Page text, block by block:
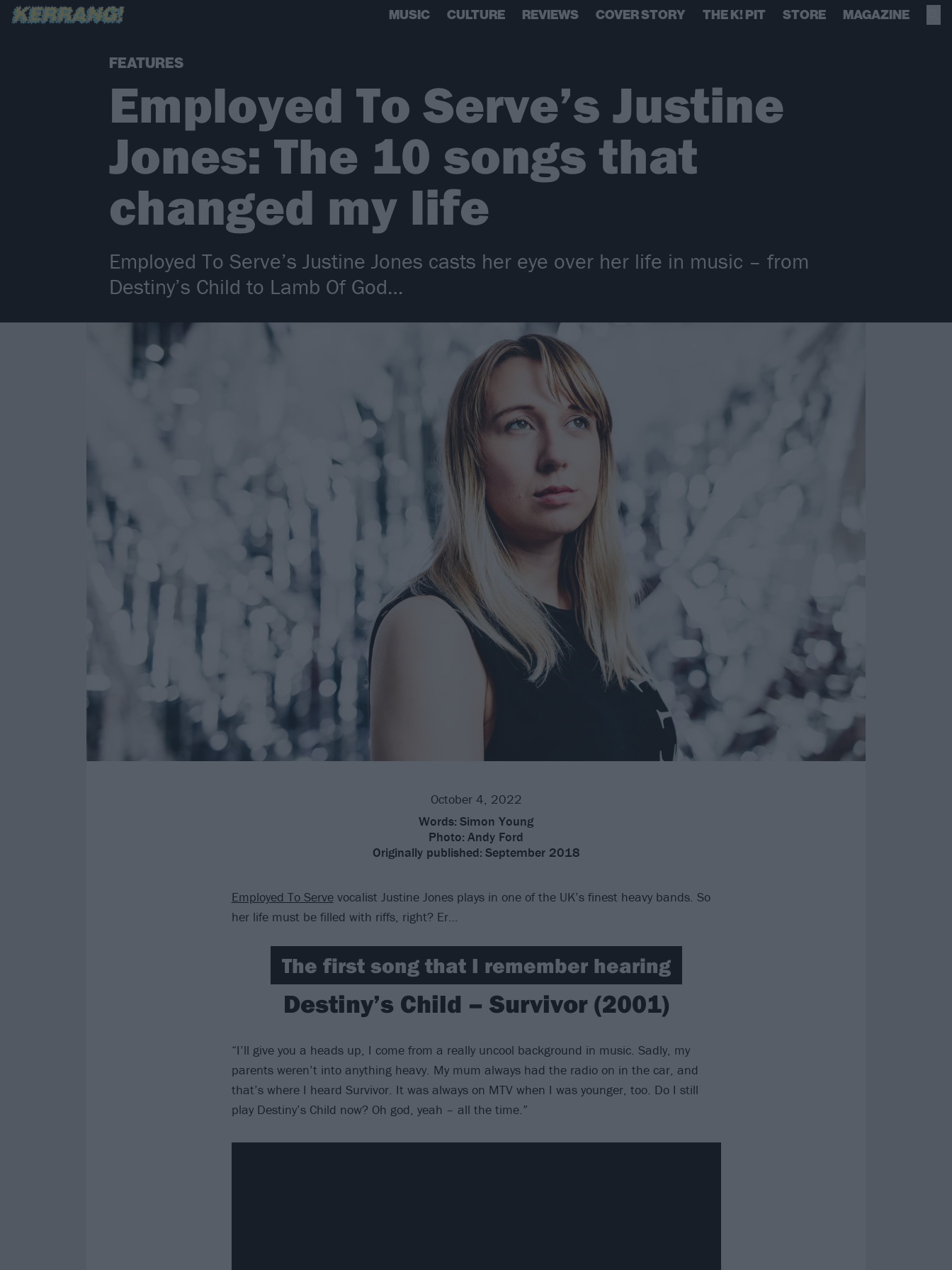
MUSIC CULTURE REVIEWS COVER STORY THE K! PIT STORE MAGAZINE
FEATURES
Employed To Serve’s Justine
Jones: The 10 songs that
changed my life
Employed To Serve’s Justine Jones casts her eye over her life in music – from
Destiny’s Child to Lamb Of God…
October 4, 2022
Words: Simon Young
Photo: Andy Ford
Originally published: September 2018
Employed To Servevocalist Justine Jones plays in one of the UK’s finest heavy bands. So
her life must be filled with riffs, right? Er…
The first song that I remember hearing
Destiny’s Child – Survivor (2001)
“I’ll give you a heads up, I come from a really uncool background in music. Sadly, my
parents weren’t into anything heavy. My mum always had the radio on in the car, and
that’s where I heard Survivor. It was always on MTV when I was younger, too. Do I still
play Destiny’s Child now? Oh god, yeah – all the time.”